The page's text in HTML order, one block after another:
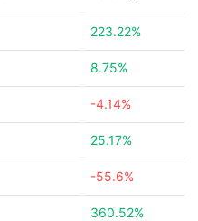
223.22%
8.75%
-4.14%
25.17%
-55.6%
360.52%